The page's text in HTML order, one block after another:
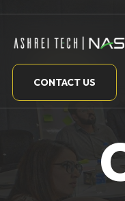
CONTACT US